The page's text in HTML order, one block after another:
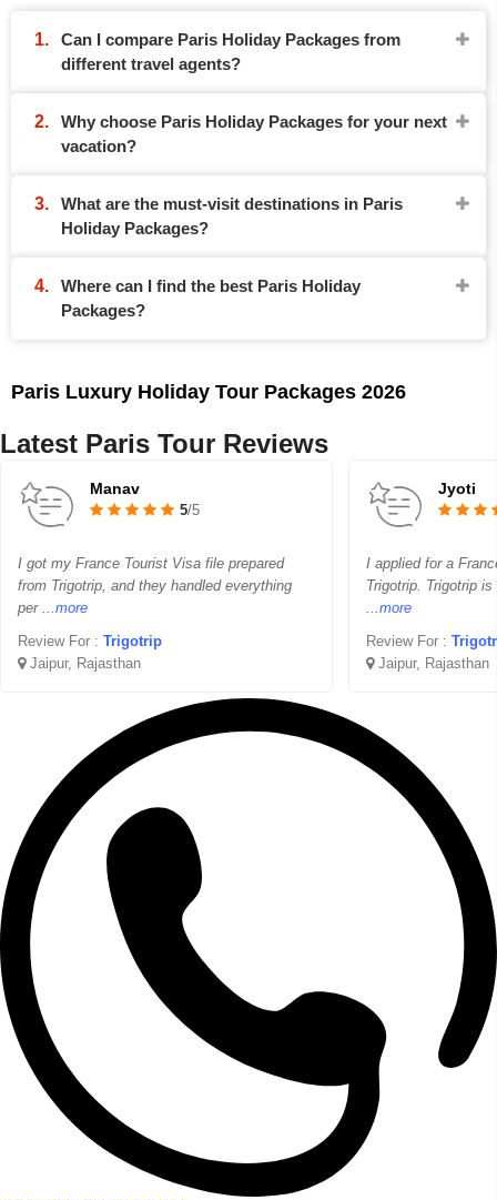
Can I compare Paris Holiday Packages from
different travel agents?
Why choose Paris Holiday Packages for your next
vacation?
What are the must-visit destinations in Paris
Holiday Packages?
Where can I find the best Paris Holiday
Packages?
Paris Luxury Holiday Tour Packages 2026
Latest Paris Tour Reviews
Manav
5/5
I got my France Tourist Visa file prepared
from Trigotrip, and they handled everything
per ...more
Review For : Trigotrip
Jaipur, Rajasthan
Jyoti
I applied for a
Trigotrip. Trigotrip
...more
Review For :
Jaipur, Rajasthan